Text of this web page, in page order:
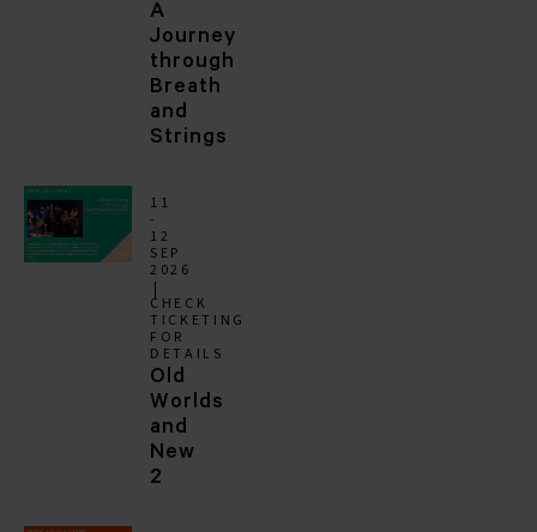
A
Journey
through
Breath
and
Strings
11
-
12
SEP
2026
CHECK
TICKETING
FOR
DETAILS
Old
Worlds
and
New
2